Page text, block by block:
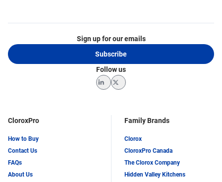
CloroxPro
How to Buy
Contact Us
FAQs
About Us
Family Brands
Clorox
CloroxPro Canada
The Clorox Company
Hidden Valley Kitchens
Sign up for our emails
Subscribe
Follow us
LinkedInTwitter